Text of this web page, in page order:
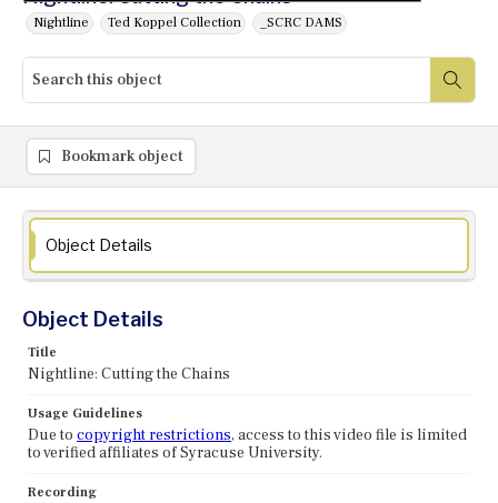
Nightline Ted Koppel Collection _SCRC DAMS
Bookmark object
Object Details
Object Details
Title
Nightline: Cutting the Chains
Usage Guidelines
Due to copyright restrictions, access to this video file is limited
to verified affiliates of Syracuse University.
Recording